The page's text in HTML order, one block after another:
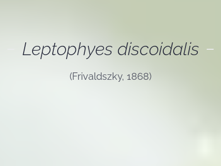
Leptophyes discoidalis
(Frivaldszky, 1868)